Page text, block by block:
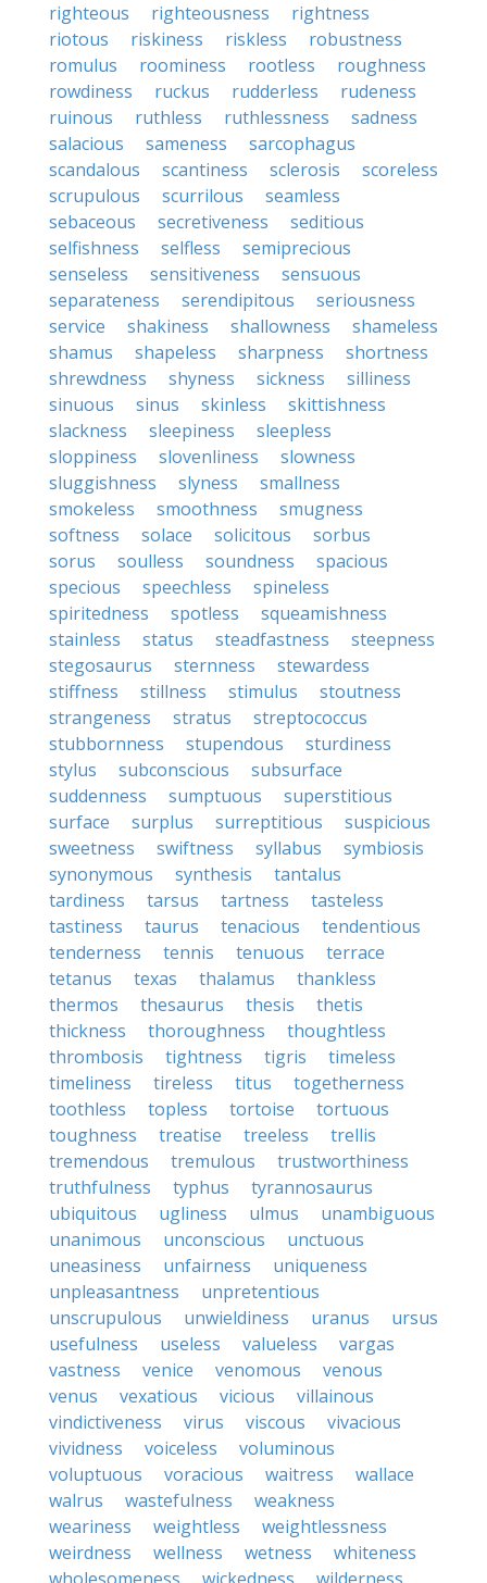
righteous
righteousness
rightness
riotous
riskiness riskless
robustness
romulus
roominess rootless
roughness
rowdiness
ruckus rudderless
rudeness
ruinous
ruthless ruthlessness
sadness
salacious
sameness
sarcophagus
scandalous
scantiness sclerosis
scoreless
scrupulous
scurrilous
seamless
sebaceous
secretiveness
seditious
selfishness
selfless
semiprecious
senseless
sensitiveness
sensuous
separateness
serendipitous
seriousness
service
shakiness shallowness
shameless
shamus
shapeless sharpness
shortness
shrewdness
shyness sickness
silliness
sinuous
sinus skinless
skittishness
slackness
sleepiness
sleepless
sloppiness
slovenliness
slowness
sluggishness
slyness
smallness
smokeless
smoothness
smugness
softness
solace solicitous
sorbus
sorus
soulless soundness
spacious
specious
speechless
spineless
spiritedness
spotless
squeamishness
stainless
status steadfastness
steepness
stegosaurus
sternness
stewardess
stiffness
stillness stimulus
stoutness
strangeness
stratus
streptococcus
stubbornness
stupendous
sturdiness
stylus
subconscious
subsurface
suddenness
sumptuous
superstitious
surface
surplus surreptitious
suspicious
sweetness
swiftness syllabus
symbiosis
synonymous
synthesis
tantalus
tardiness
tarsus tartness
tasteless
tastiness
taurus tenacious
tendentious
tenderness
tennis tenuous
terrace
tetanus
texas thalamus
thankless
thermos
thesaurus thesis
thetis
thickness
thoroughness
thoughtless
thrombosis
tightness tigris
timeless
timeliness
tireless titus
togetherness
toothless
topless tortoise
tortuous
toughness
treatise treeless
trellis
tremendous
tremulous
trustworthiness
truthfulness
typhus
tyrannosaurus
ubiquitous
ugliness ulmus
unambiguous
unanimous
unconscious
unctuous
uneasiness
unfairness
uniqueness
unpleasantness
unpretentious
unscrupulous
unwieldiness uranus
ursus
usefulness
useless valueless
vargas
vastness
venice venomous
venous
venus
vexatious vicious
villainous
vindictiveness
virus viscous
vivacious
vividness
voiceless
voluminous
voluptuous
voracious waitress
wallace
walrus
wastefulness
weakness
weariness
weightless
weightlessness
weirdness
wellness wetness
whiteness